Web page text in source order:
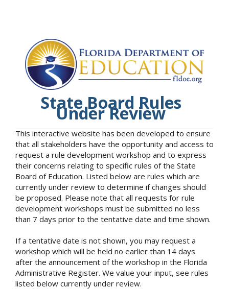
State Board Rules
Under Review
This interactive website has been developed to ensure
that all stakeholders have the opportunity and access to
request a rule development workshop and to express
their concerns relating to specific rules of the State
Board of Education. Listed below are rules which are
currently under review to determine if changes should
be proposed. Please note that all requests for rule
development workshops must be submitted no less
than 7 days prior to the tentative date and time shown.
If a tentative date is not shown, you may request a
workshop which will be held no earlier than 14 days
after the announcement of the workshop in the Florida
Administrative Register. We value your input, see rules
listed below currently under review.